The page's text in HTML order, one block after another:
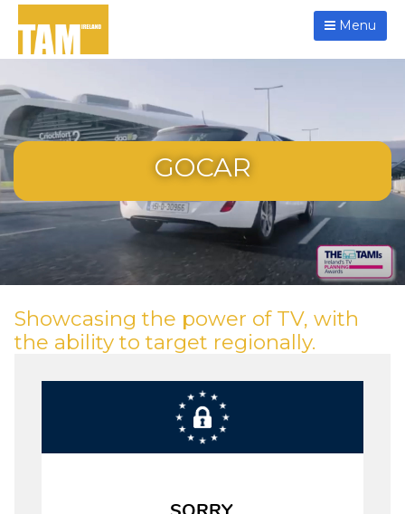
Menu
GOCAR
Showcasing the power of TV, with
the ability to target regionally.